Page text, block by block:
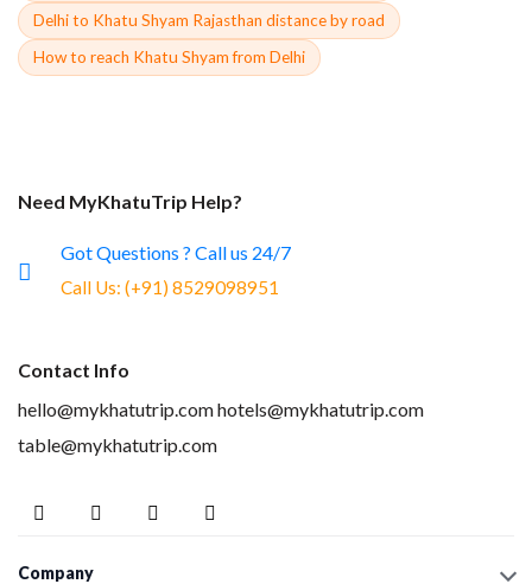
Delhi to Khatu Shyam Rajasthan distance by road
How to reach Khatu Shyam from Delhi
Need MyKhatuTrip Help?
Got Questions ? Call us 24/7
Call Us: (+91) 8529098951
Contact Info
hello@mykhatutrip.comhotels@mykhatutrip.com
table@mykhatutrip.com
Company